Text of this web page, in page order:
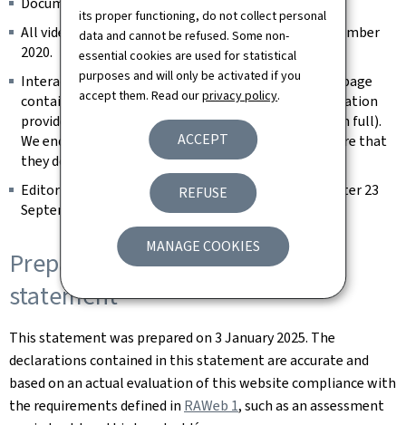
its proper functioning, do not collect personal
data and cannot be refused. Some non-
essential cookies are used for statistical
purposes and will only be activated if you
accept them. Read ourprivacy policy.
ACCEPT
REFUSE
MANAGE COOKIES
All videos published on the website prior to 23 September
2020.
Interactive map modules are exempt as long as the page
contains an alternative way of retrieving the information
provided by the map (e.g. the address is spelled out in full).
We endeavour to keep them identifiable and to ensure that
they do not constitute a keyboard trap.
Editorial content considered archived (unchanged after 23
September 2019).
Preparation of this accessibility
statement
This statement was prepared on3 January 2025. The
declarations contained in this statement are accurate and
based on an actual evaluation of this website compliance with
the requirements defined in RAWeb 1, such as an assessment